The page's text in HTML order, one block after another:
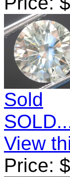
Sold
View
Price: $